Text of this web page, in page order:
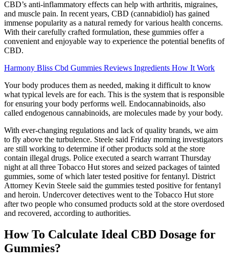
CBD’s anti-inflammatory effects can help with arthritis, migraines,
and muscle pain. In recent years, CBD (cannabidiol) has gained
immense popularity as a natural remedy for various health concerns.
With their carefully crafted formulation, these gummies offer a
convenient and enjoyable way to experience the potential benefits of
CBD.
Harmony Bliss Cbd Gummies Reviews Ingredients How It Work
Your body produces them as needed, making it difficult to know
what typical levels are for each. This is the system that is responsible
for ensuring your body performs well. Endocannabinoids, also
called endogenous cannabinoids, are molecules made by your body.
With ever-changing regulations and lack of quality brands, we aim
to fly above the turbulence. Steele said Friday morning investigators
are still working to determine if other products sold at the store
contain illegal drugs. Police executed a search warrant Thursday
night at all three Tobacco Hut stores and seized packages of tainted
gummies, some of which later tested positive for fentanyl. District
Attorney Kevin Steele said the gummies tested positive for fentanyl
and heroin. Undercover detectives went to the Tobacco Hut store
after two people who consumed products sold at the store overdosed
and recovered, according to authorities.
How To Calculate Ideal CBD Dosage for
Gummies?